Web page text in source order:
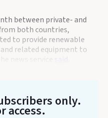
between private- and
both countries,
to provide renewable
related equipment to
news service
said
only.
access.